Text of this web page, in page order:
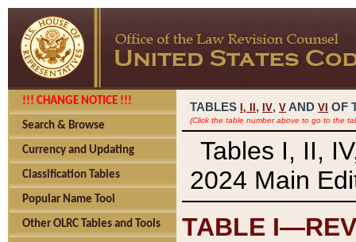
!!! CHANGE NOTICE !!!
Search & Browse
Currency and Updating
Classification Tables
Popular Name Tool
Other OLRC Tables and Tools
TABLES I, , IV, V AND VI OF
(Click the table number above to go to the
Tables I, II,
2024 Main
TABLE